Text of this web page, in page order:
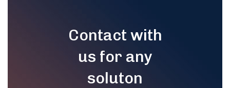
Contact with
us for any
soluton